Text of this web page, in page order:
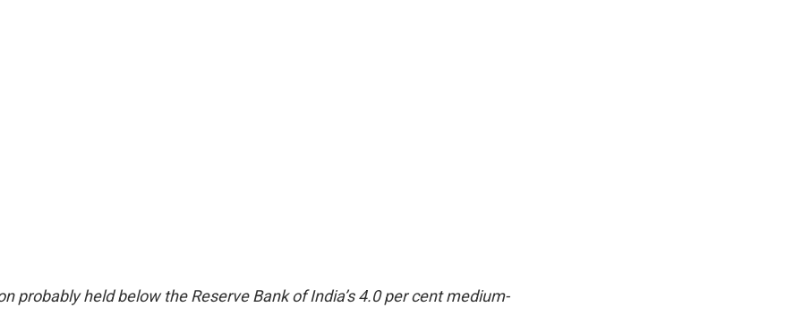
probably held below the Reserve Bank of India’s 4.0 per cent medium-